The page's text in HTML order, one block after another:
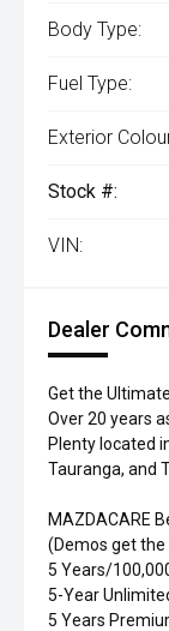
Body Type:
Fuel Type:
Exterior
Stock #:
VIN:
Dealer
Get the
Over 20 years
Plenty located
Tauranga, and
MAZDACARE
(Demos get
5 Years/
5-Year
5 Years